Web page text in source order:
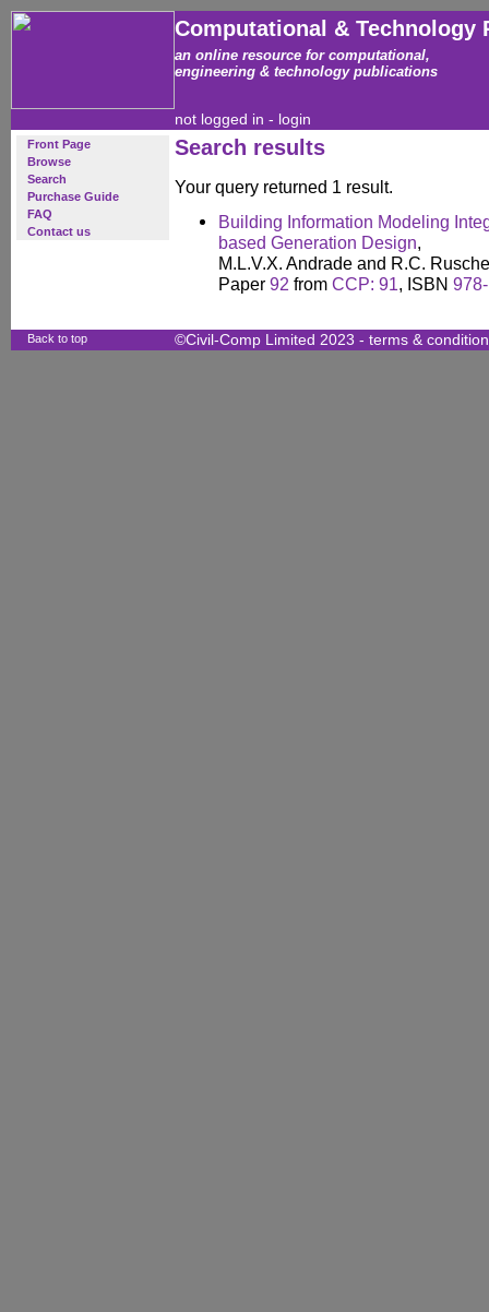
Computational & Technology
an online resource for computational,
engineering & technology publications
not logged in - login
Front Page
Browse
Search
Purchase Guide
FAQ
Contact us
Search results
Your query returned 1 result.
Building Information Modeling
based Generation Design,
M.L.V.X. Andrade and R.C.
Paper 92 from CCP: 91, ISBN
Back to top ©Civil-Comp Limited 2023 - terms &